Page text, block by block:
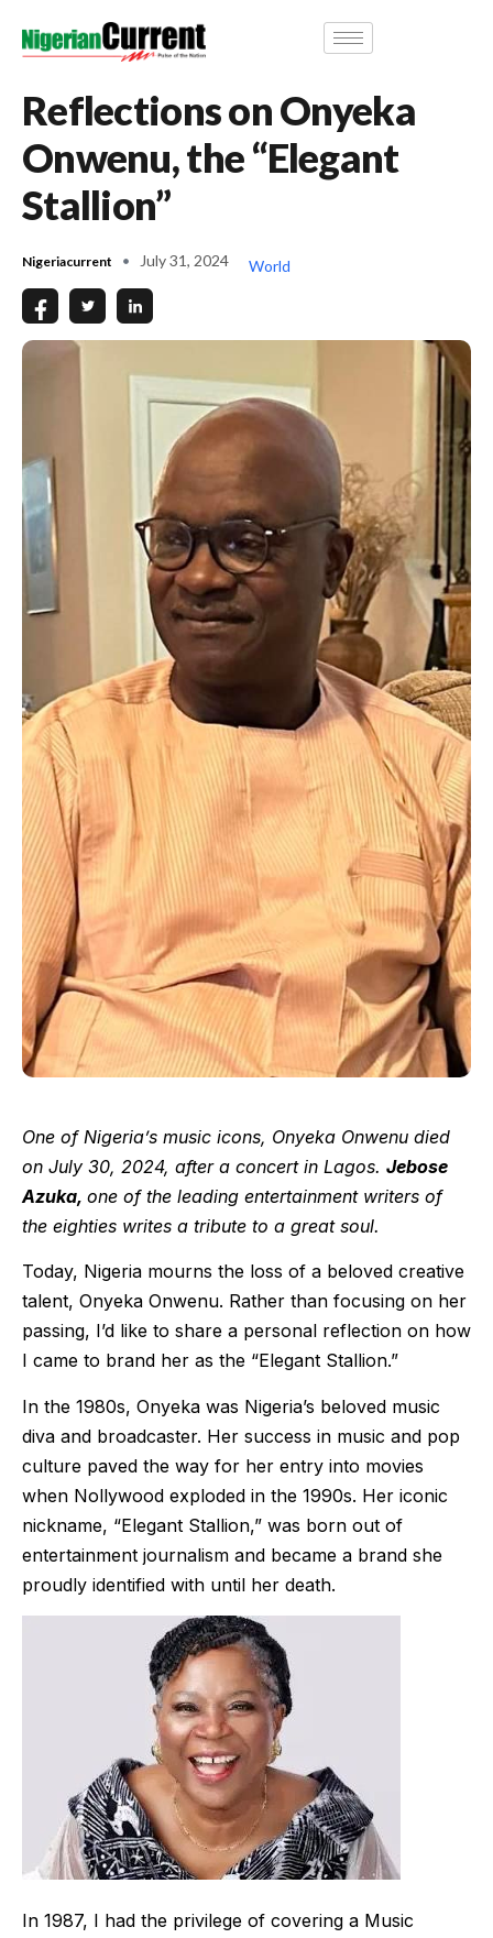
Reflections on Onyeka
Onwenu, the “Elegant
Stallion”
Nigeriacurrent July 31, 2024 World
One of Nigeria’s music icons, Onyeka Onwenu died
on July 30, 2024, after a concert in Lagos. Jebose
Azuka, one of the leading entertainment writers of
the eighties writes a tribute to a great soul.
Today, Nigeria mourns the loss of a beloved creative
talent, Onyeka Onwenu. Rather than focusing on her
passing, I’d like to share a personal reflection on how
I came to brand her as the “Elegant Stallion.”
In the 1980s, Onyeka was Nigeria’s beloved music
diva and broadcaster. Her success in music and pop
culture paved the way for her entry into movies
when Nollywood exploded in the 1990s. Her iconic
nickname, “Elegant Stallion,” was born out of
entertainment journalism and became a brand she
proudly identified with until her death.
In 1987, I had the privilege of covering a Music